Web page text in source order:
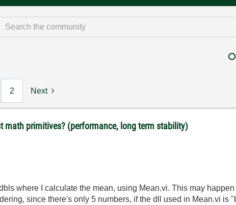
2 Next
math primitives? (performance, long term stability)
where I calculate the mean, using Mean.vi. This may
since there's only 5 numbers, if the dll used in Mean.vi is